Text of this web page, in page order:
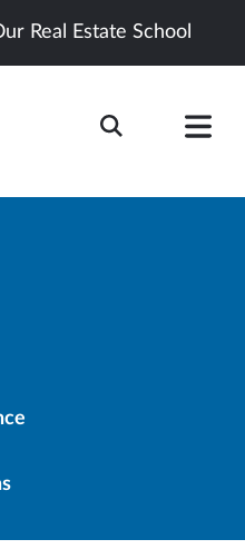
Real Estate School